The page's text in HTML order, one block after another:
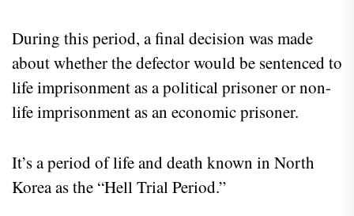
During this period, a final decision was made
about whether the defector would be sentenced to
life imprisonment as a political prisoner or non-
life imprisonment as an economic prisoner.
It’s a period of life and death known in North
Korea as the “Hell Trial Period.”